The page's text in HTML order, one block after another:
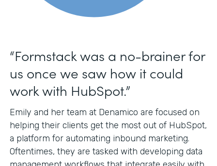
“Formstack was a no-brainer for
us once we saw how it could
work with HubSpot.”
Emily and her team at Denamico are focused on
helping their clients get the most out of HubSpot,
a platform for automating inbound marketing.
Oftentimes, they are tasked with developing data